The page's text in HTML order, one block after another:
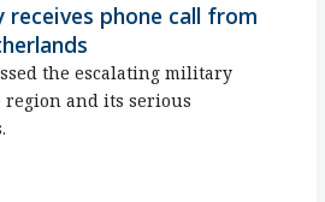
receives phone call from
the escalating military
and its serious